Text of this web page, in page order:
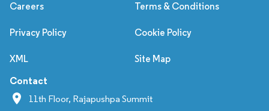
Careers Terms & Conditions
Privacy Policy Cookie Policy
XML Site Map
Contact
11th Floor, Rajapushpa Summit